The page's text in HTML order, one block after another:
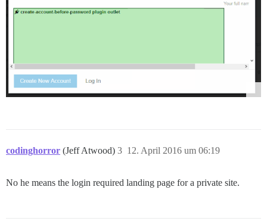
codinghorror (Jeff Atwood) 12. April 2016 um 06:19
3
No he means the login required landing page for a private site.